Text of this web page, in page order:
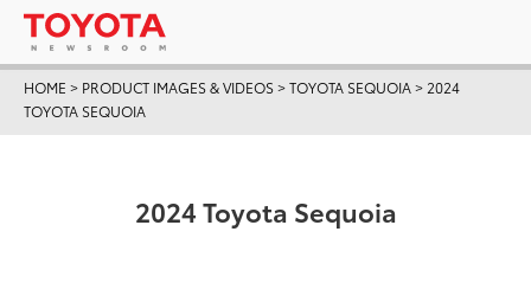
HOME > PRODUCT IMAGES & VIDEOS>TOYOTA SEQUOIA> 2024
TOYOTA SEQUOIA
2024 Toyota Sequoia